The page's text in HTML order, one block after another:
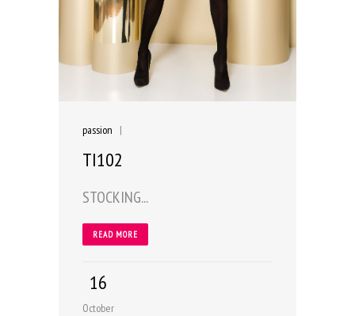
passion |
TI102
STOCKING...
READ MORE
16
October